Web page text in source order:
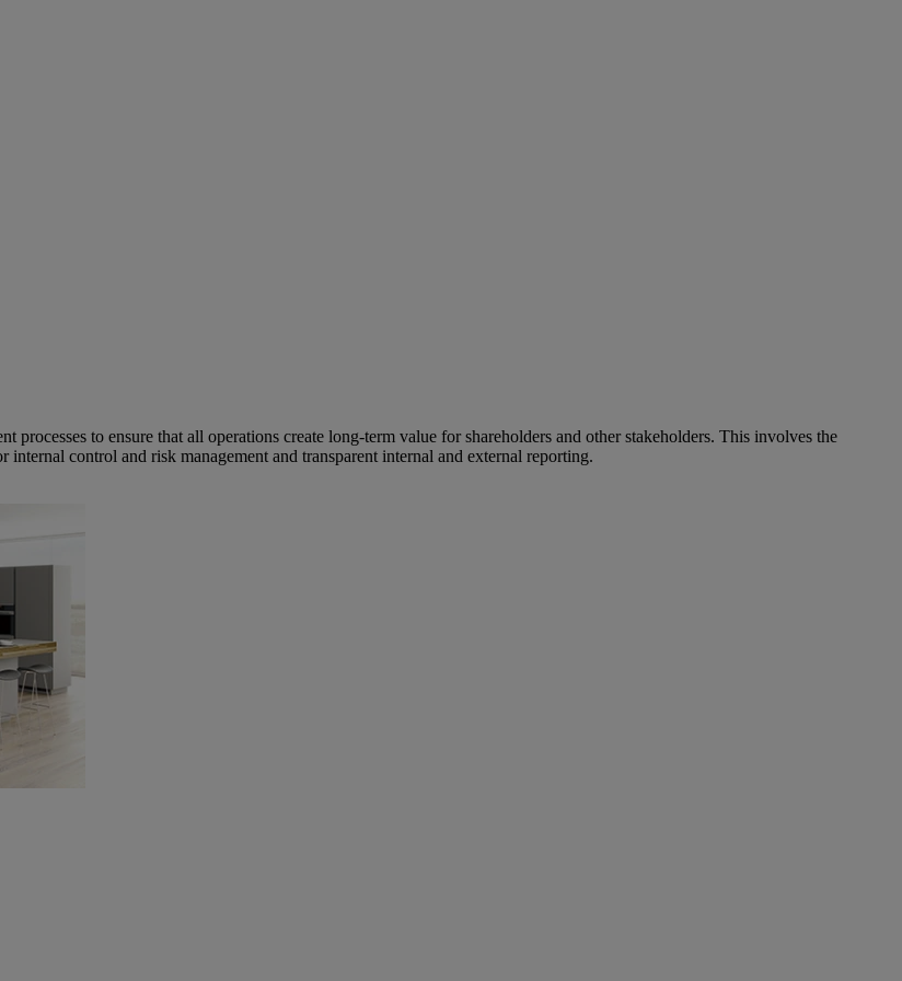
to ensure that all operations create long-term value for shareholders and other stakeholders. This involves the
control and risk management and transparent internal and external reporting.